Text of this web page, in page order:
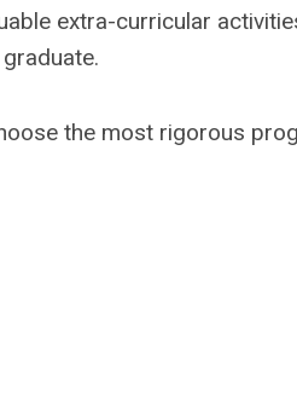
extra-curricular
the most rigorous